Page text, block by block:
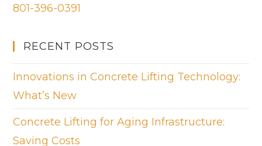
801-396-0391
RECENT POSTS
Innovations in Concrete Lifting Technology:
What’s New
Concrete Lifting for Aging Infrastructure:
Saving Costs